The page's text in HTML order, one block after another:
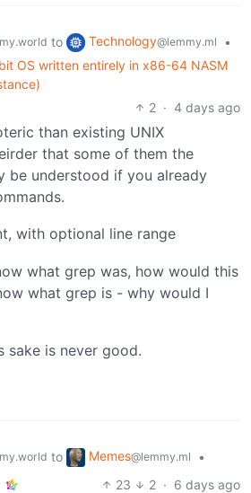
to Technology@lemmy.ml
•
OS written entirely in x86-64 NASM
2 · 4 days ago
than existing UNIX
that some of them the
be understood if you already
with optional line range
what grep was, how would this
what grep is - why would I
sake is never good.
to Memes@lemmy.ml
•
23 2 · 6 days ago